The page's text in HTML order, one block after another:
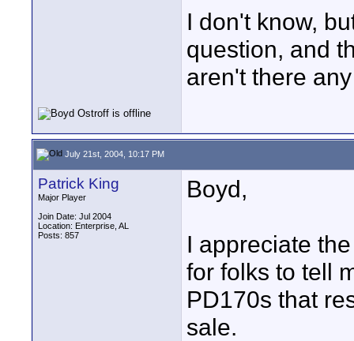
I don't know,
question, and
aren't there
July 21st, 2004, 10:17 PM
Patrick King
Major Player
Join Date: Jul 2004
Location: Enterprise, AL
Posts: 857
Boyd,
I appreciate
for folks to tell
PD170s that
sale.